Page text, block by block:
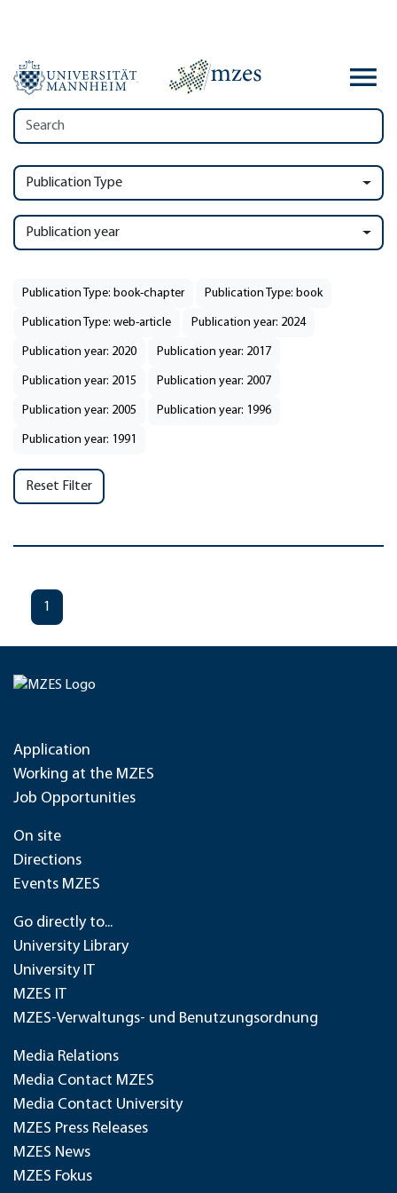
Publication Type
Publication year
Publication Type: book-chapter Publication Type: book
Publication Type: web-article Publication year: 2024
Publication year: 2020 Publication year: 2017
Publication year: 2015 Publication year: 2007
Publication year: 2005 Publication year: 1996
Publication year: 1991
Reset Filter
1
Application
Working at the MZES
Job Opportunities
On site
Directions
Events MZES
Go directly to...
University Library
University IT
MZES IT
MZES-Verwaltungs- und Benutzungsordnung
Media Relations
Media Contact MZES
Media Contact University
MZES Press Releases
MZES News
MZES Fokus